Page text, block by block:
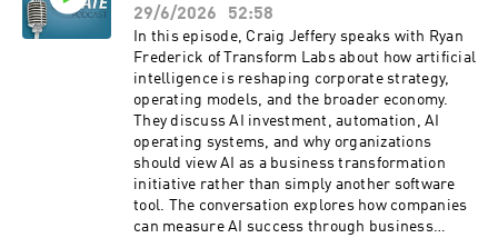
compliance efforts, and why treasury should act
as the coordinator for ACH payment governance
across the organization. Links Mentioned: ACH
Rules Overview: https://www.nacha.org/rules
Company Websites: Strategic Treasurer:
https://strategictreasurer.com
29/6/2026
52:58
In this episode, Craig Jeffery speaks with Ryan
Frederick of Transform Labs about how artificial
intelligence is reshaping corporate strategy,
operating models, and the broader economy.
They discuss AI investment, automation, AI
operating systems, and why organizations
should view AI as a business transformation
initiative rather than simply another software
tool. The conversation explores how companies
can measure AI success through business